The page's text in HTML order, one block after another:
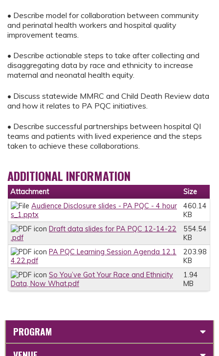
• Describe model for collaboration between community
and perinatal health workers and hospital quality
improvement teams.
• Describe actionable steps to take after collecting and
disaggregating data by race and ethnicity to increase
maternal and neonatal health equity.
• Discuss statewide MMRC and Child Death Review data
and how it relates to PA PQC initiatives.
• Describe successful partnerships between hospital QI
teams and patients with lived experience and the steps
taken to achieve these collaborations.
ADDITIONAL INFORMATION
Attachment
Size
Audience Disclosure slides - PA PQC - 4 hour
s_1.pptx
460.14
KB
Draft data slides for PA PQC 12-14-22
.pdf
554.54
KB
PA PQC Learning Session Agenda 12.1
4.22.pdf
203.98
KB
So You’ve Got Your Race and Ethnicity
Data, Now What.pdf
1.94
MB
PROGRAM